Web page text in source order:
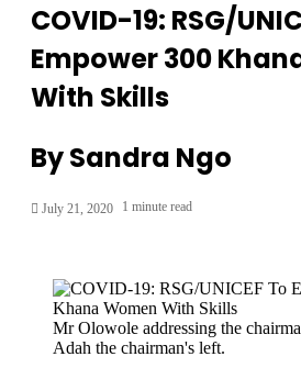
COVID-19: RSG/
Empower 300
With Skills
By Sandra Ngo
July 21, 2020 1 minute read
Mr Olowole addressing the
Adah the chairman's left.